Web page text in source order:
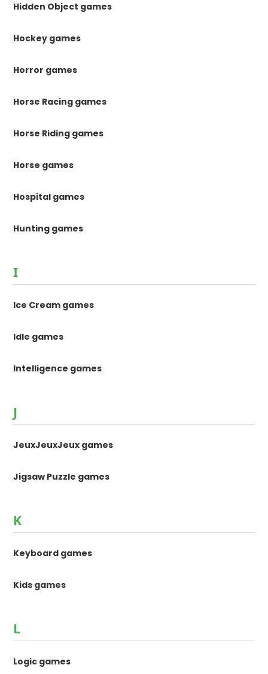
Hidden Object games
Hockey games
Horror games
Horse Racing games
Horse Riding games
Horse games
Hospital games
Hunting games
I
Ice Cream games
Idle games
Intelligence games
J
JeuxJeuxJeux games
Jigsaw Puzzle games
K
Keyboard games
Kids games
L
Logic games